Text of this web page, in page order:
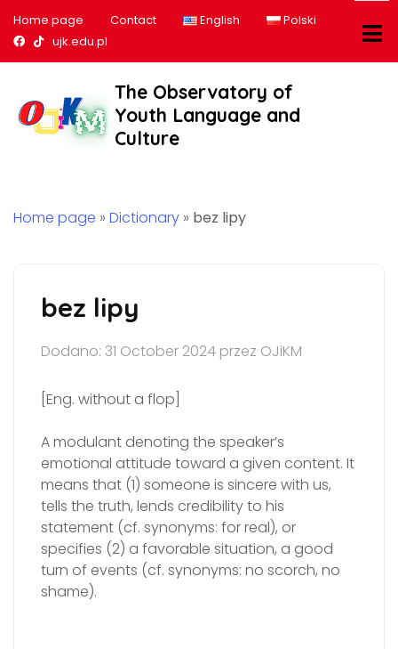
Home page Contact English
Polski
Nasz profil na Facebook
Nasz profil na tiktok
ujk.edu.pl
The Observatory of
Youth Language and
Culture
Home page » Dictionary » bez lipy
bez lipy
Dodano: 31 October 2024 przez OJiKM
[Eng. without a flop]
A modulant denoting the speaker’s
emotional attitude toward a given content. It
means that (1) someone is sincere with us,
tells the truth, lends credibility to his
statement (cf. synonyms: for real), or
specifies (2) a favorable situation, a good
turn of events (cf. synonyms: no scorch, no
shame).